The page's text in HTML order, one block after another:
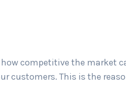
competitive the market
customers. This is the